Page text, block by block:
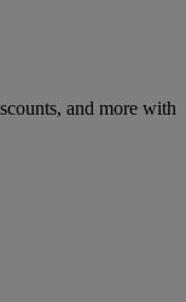
and more with